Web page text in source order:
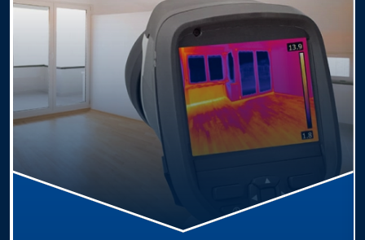
Hot Water Systems
hot water systems Huntingdale
service
including repairs, replacements, and installations.
Enjoy reliable hot water with energy-efficient
solutions.